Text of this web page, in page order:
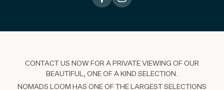
CONTACT US NOW FOR A PRIVATE VIEWING OF OUR
BEAUTIFUL, ONE OF A KIND SELECTION.
NOMADS LOOM HAS ONE OF THE LARGEST SELECTIONS